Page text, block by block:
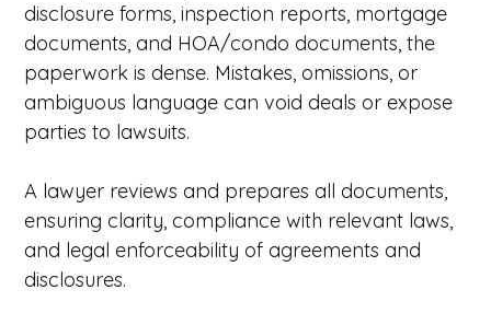
disclosure forms, inspection reports, mortgage
documents, and HOA/condo documents, the
paperwork is dense. Mistakes, omissions, or
ambiguous language can void deals or expose
parties to lawsuits.
A lawyer reviews and prepares all documents,
ensuring clarity, compliance with relevant laws,
and legal enforceability of agreements and
disclosures.